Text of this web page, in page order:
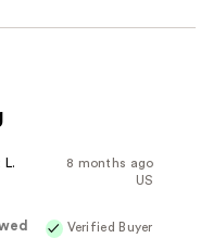
8 months ago
L.
US
Verified Buyer